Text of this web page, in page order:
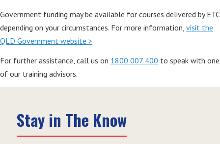
Government funding may be available for courses delivered by ETC
depending on your circumstances. For more information, visit the
QLD Government website >
For further assistance, call us on 1800 007 400 to speak with one
of our training advisors.
Stay in The Know